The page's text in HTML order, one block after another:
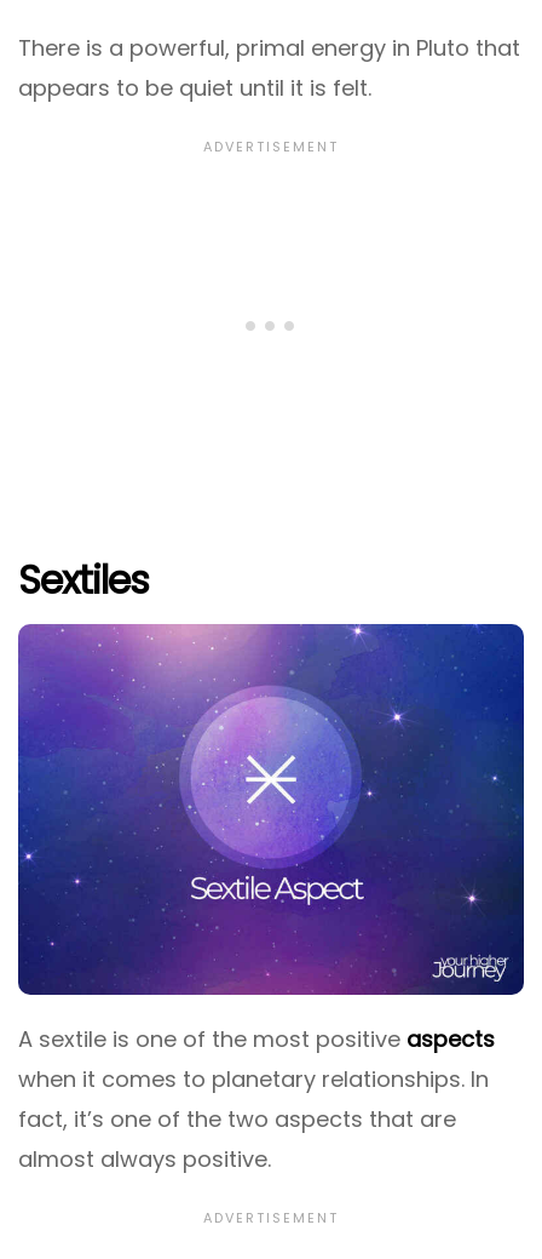
There is a powerful, primal energy in Pluto that
appears to be quiet until it is felt.
Sextiles
A sextile is one of the most positive aspects
when it comes to planetary relationships. In
fact, it’s one of the two aspects that are
almost always positive.